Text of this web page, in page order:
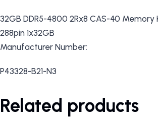
32GB DDR5-4800 2Rx8 CAS-40 Memory
288pin 1x32GB
Manufacturer Number:
P43328-B21-N3
Related products